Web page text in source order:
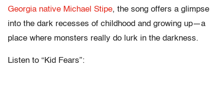
Georgia native Michael Stipe, the song offers a glimpse
into the dark recesses of childhood and growing up—a
place where monsters really do lurk in the darkness.
Listen to “Kid Fears”: